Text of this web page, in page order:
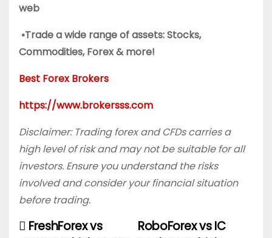
web
•Trade a wide range of assets: Stocks,
Commodities, Forex & more!
Best Forex Brokers
https://www.brokersss.com
Disclaimer: Trading forex and CFDs carries a
high level of risk and may not be suitable for all
investors. Ensure you understand the risks
involved and consider your financial situation
before trading.
P
RoboForex vs IC
FreshForex vs